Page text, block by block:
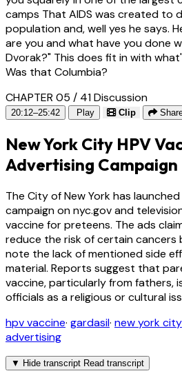
camps That AIDS was created to
population and, well yes he says.
are you and what have you done
Dvorak?" This does fit in with
Was that Columbia?
CHAPTER 05 / 41Discussion
20:12–25:42 Play Clip
New York City HPV
Advertising Campaign
The City of New York has
campaign on nyc.gov and
vaccine for preteens. The ads
reduce the risk of certain cancers
note the lack of mentioned side
material. Reports suggest that
vaccine, particularly from fathers,
officials as a religious or cultural
hpv vaccine· gardasil· new york city
advertising
▼ Hide transcript Read transcript